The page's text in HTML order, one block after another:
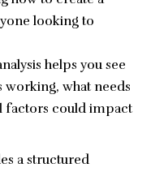
looking to
helps you see
working, what needs
factors could impact
a structured